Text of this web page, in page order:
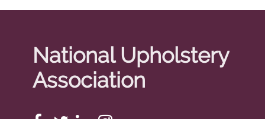
National Upholstery
Association